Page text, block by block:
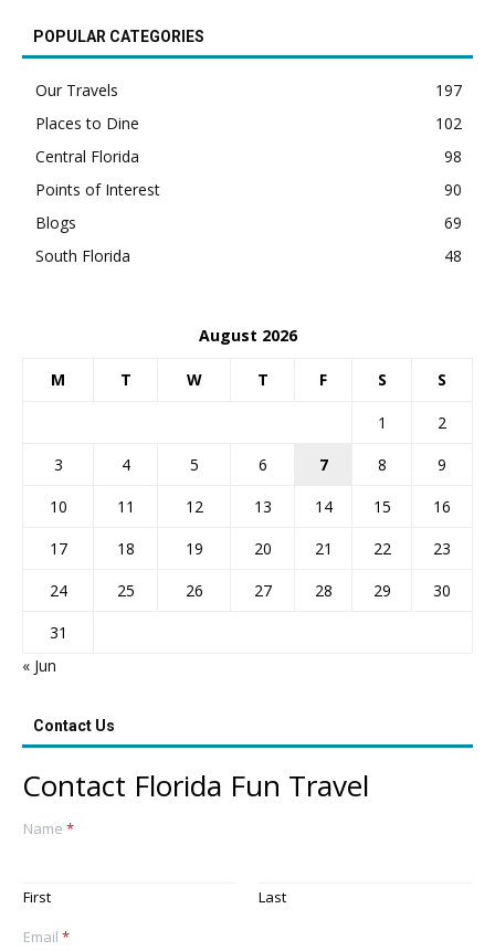
POPULAR CATEGORIES
Our Travels
197
Places to Dine
102
Central Florida
98
Points of Interest
90
Blogs
69
South Florida
48
August 2026
M T W T F S S
1
2
3
4 5 6 7 8
9
10
11 12 13 14 15
16
17
18 19 20 21 22
23
24
25 26 27 28 29
30
31
« Jun
Contact Us
Contact Florida Fun Travel
Name *
First
Last
Email *